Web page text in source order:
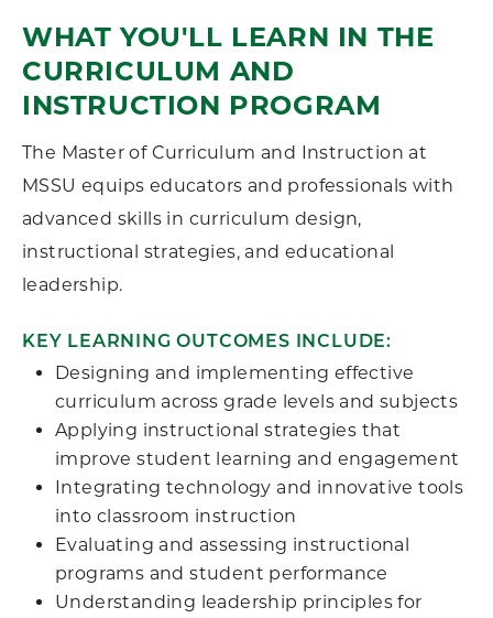
WHAT YOU'LL LEARN IN THE
CURRICULUM AND
INSTRUCTION PROGRAM
The Master of Curriculum and Instruction at
MSSU equips educators and professionals with
advanced skills in curriculum design,
instructional strategies, and educational
leadership.
KEY LEARNING OUTCOMES INCLUDE:
Designing and implementing effective
curriculum across grade levels and subjects
Applying instructional strategies that
improve student learning and engagement
Integrating technology and innovative tools
into classroom instruction
Evaluating and assessing instructional
programs and student performance
Understanding leadership principles for